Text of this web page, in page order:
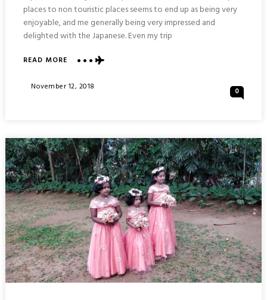
places to non touristic places seems to end up as being very
enjoyable, and me generally being very impressed and
delighted with the Japanese. Even my trip
READ MOREABOUT
OF
Posted
November 12, 2018 0